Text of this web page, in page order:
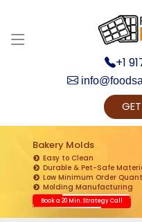
+1
Bakery Molds
Easy to Clean
Durable & Pet-Safe
Low Minimum Order
Molding Manufacturing
Book a 20 Min. Strategy Call
Get Ready to